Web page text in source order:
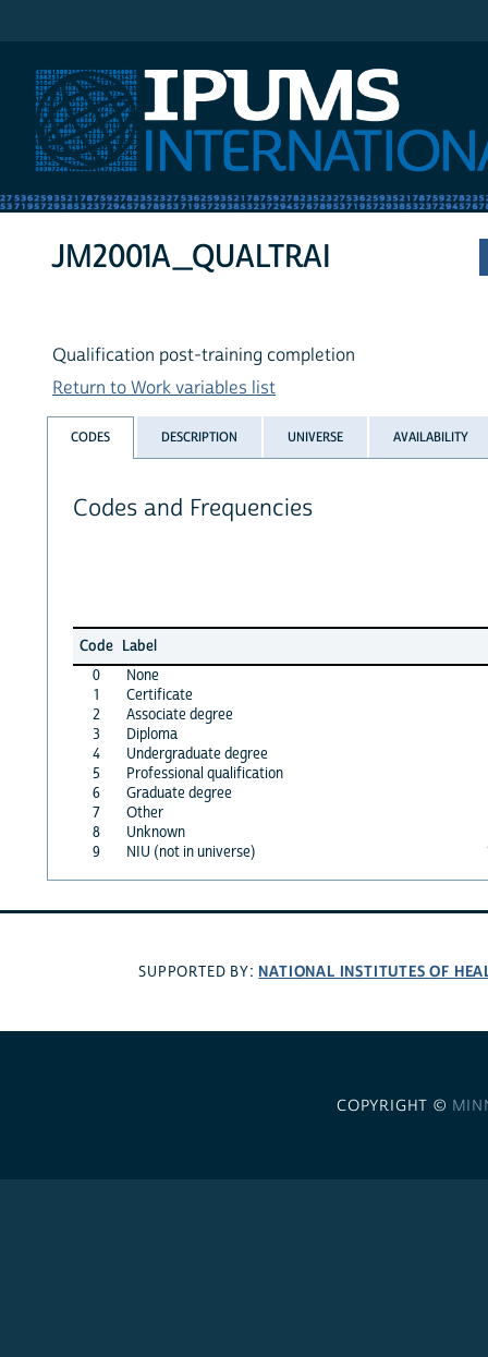
JM2001A_QUALTRAI
Qualification post-training completion
Return to Work variables list
CODES DESCRIPTION UNIVERSE AVAILABILITY
Codes and Frequencies
Code Label
0
None
1
Certificate
2
Associate degree
3
Diploma
4
Undergraduate degree
5
Professional qualification
6
Graduate degree
7
Other
8
Unknown
9
NIU (not in universe)
SUPPORTED BY: NATIONAL INSTITUTES OF
COPYRIGHT ©